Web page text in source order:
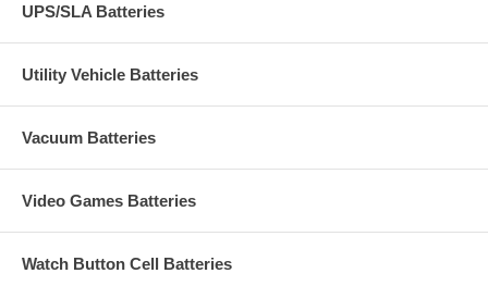
UPS/SLA Batteries
Utility Vehicle Batteries
Vacuum Batteries
Video Games Batteries
Watch Button Cell Batteries